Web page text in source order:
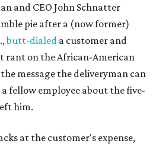
and CEO John Schnatter
pie after a (now former)
butt-dialed a customer and
rant on the African-American
message the deliveryman can
fellow employee about the five-
him.
at the customer's expense,